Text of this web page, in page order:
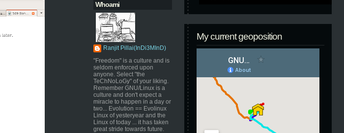
Whoami
Ranjit Pillai(InDi3MInD)
"Freedom" is a culture and is
seldom enforced upon
anyone. Select "the
TeChNoLoGy" of your liking.
Remember GNU/Linux is a
culture and don't expect a
miracle to happen in a day or
two... Evolution == Evolinux
Linux of yesteryear and the
Linux of today ... it has taken
great stride towards future.
My current geoposition